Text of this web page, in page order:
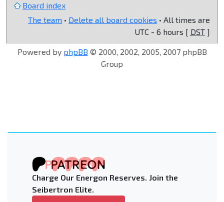
Board index
The team • Delete all board cookies • All times are
UTC - 6 hours [ DST ]
Powered by phpBB © 2000, 2002, 2005, 2007 phpBB
Group
Charge Our Energon Reserves. Join the
Seibertron Elite.